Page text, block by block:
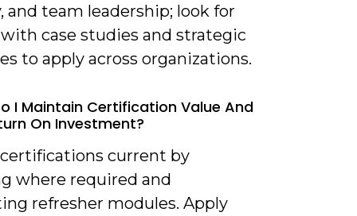
and team leadership; look for
case studies and strategic
to apply across organizations.
I Maintain Certification Value And
On Investment?
certifications current by
where required and
refresher modules. Apply